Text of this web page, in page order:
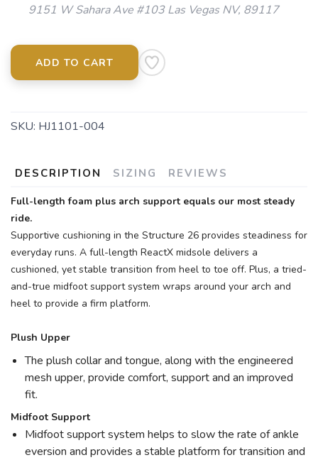
9151 W Sahara Ave #103 Las Vegas NV, 89117
ADD TO CART
SKU: HJ1101-004
DESCRIPTION SIZING REVIEWS
Full-length foam plus arch support equals our most steady
ride.
Supportive cushioning in the Structure 26 provides steadiness for
everyday runs. A full-length ReactX midsole delivers a
cushioned, yet stable transition from heel to toe off. Plus, a tried-
and-true midfoot support system wraps around your arch and
heel to provide a firm platform.
Plush Upper
The plush collar and tongue, along with the engineered
mesh upper, provide comfort, support and an improved
fit.
Midfoot Support
Midfoot support system helps to slow the rate of ankle
eversion and provides a stable platform for transition and